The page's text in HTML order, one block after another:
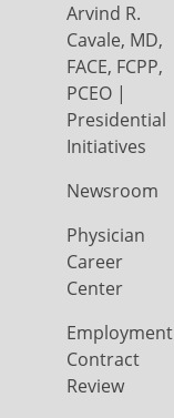
Arvind R.
Cavale, MD,
FACE, FCPP,
PCEO |
Presidential
Initiatives
Newsroom
Physician
Career
Center
Employment
Contract
Review